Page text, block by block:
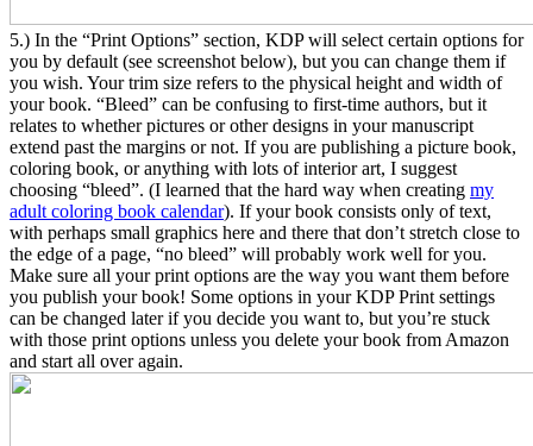
5.) In the “Print Options” section, KDP will select certain options for
you by default (see screenshot below), but you can change them if
you wish. Your trim size refers to the physical height and width of
your book. “Bleed” can be confusing to first-time authors, but it
relates to whether pictures or other designs in your manuscript
extend past the margins or not. If you are publishing a picture book,
coloring book, or anything with lots of interior art, I suggest
choosing “bleed”. (I learned that the hard way when creating my
adult coloring book calendar). If your book consists only of text,
with perhaps small graphics here and there that don’t stretch close to
the edge of a page, “no bleed” will probably work well for you.
Make sure all your print options are the way you want them before
you publish your book! Some options in your KDP Print settings
can be changed later if you decide you want to, but you’re stuck
with those print options unless you delete your book from Amazon
and start all over again.